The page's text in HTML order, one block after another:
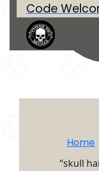
Code
Home
“skull